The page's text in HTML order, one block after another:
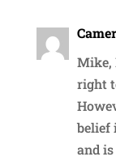
Mike,
right
belief
and